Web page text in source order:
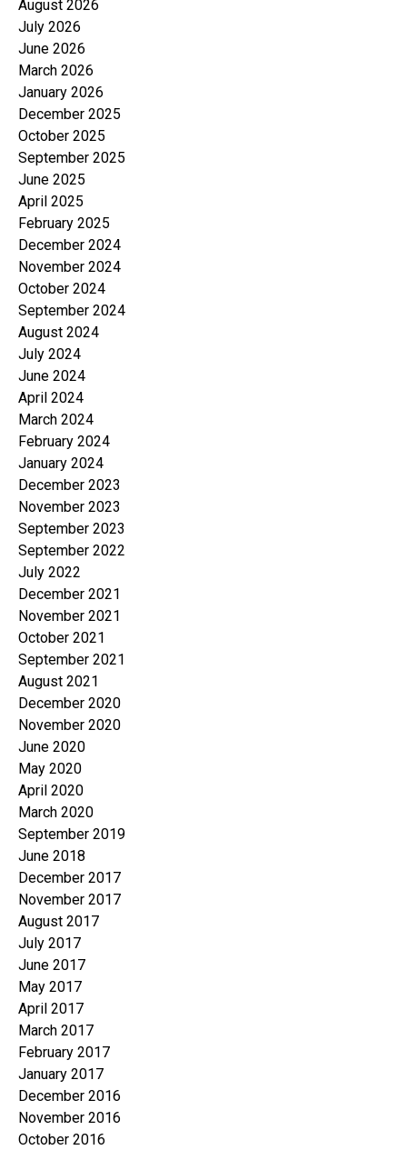
August 2026
July 2026
June 2026
March 2026
January 2026
December 2025
October 2025
September 2025
June 2025
April 2025
February 2025
December 2024
November 2024
October 2024
September 2024
August 2024
July 2024
June 2024
April 2024
March 2024
February 2024
January 2024
December 2023
November 2023
September 2023
September 2022
July 2022
December 2021
November 2021
October 2021
September 2021
August 2021
December 2020
November 2020
June 2020
May 2020
April 2020
March 2020
September 2019
June 2018
December 2017
November 2017
August 2017
July 2017
June 2017
May 2017
April 2017
March 2017
February 2017
January 2017
December 2016
November 2016
October 2016